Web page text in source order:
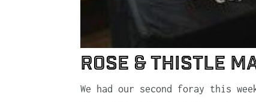
Rose & Thistle
We had our second foray this